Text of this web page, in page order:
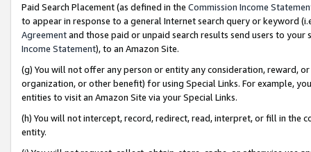
Paid Search Placement (as defined in the Commission Income
to appear in response to a general Internet search query or keyword
Agreementand those paid or unpaid search results send users to
Income Statement), to an Amazon Site.
(g) You will not offer any person or entity any consideration, reward,
organization, or other benefit) for using Special Links. For example,
entities to visit an Amazon Site via your Special Links.
(h) You will not intercept, record, redirect, read, interpret, or fill in
entity.